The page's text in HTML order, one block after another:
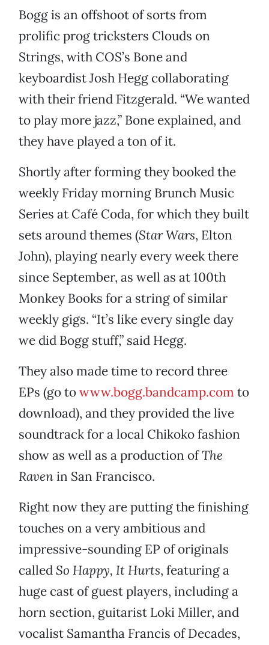
Bogg is an offshoot of sorts from
prolific prog tricksters Clouds on
Strings, with COS’s Bone and
keyboardist Josh Hegg collaborating
with their friend Fitzgerald. “We wanted
to play more jazz,” Bone explained, and
they have played a ton of it.
Shortly after forming they booked the
weekly Friday morning Brunch Music
Series at Café Coda, for which they built
sets around themes (Star Wars, Elton
John), playing nearly every week there
since September, as well as at 100th
Monkey Books for a string of similar
weekly gigs. “It’s like every single day
we did Bogg stuff,” said Hegg.
They also made time to record three
EPs (go towww.bogg.bandcamp.com to
download), and they provided the live
soundtrack for a local Chikoko fashion
show as well as a production ofThe
Ravenin San Francisco.
Right now they are putting the finishing
touches on a very ambitious and
impressive-sounding EP of originals
called So Happy, It Hurts, featuring a
huge cast of guest players, including a
horn section, guitarist Loki Miller, and
vocalist Samantha Francis of Decades,